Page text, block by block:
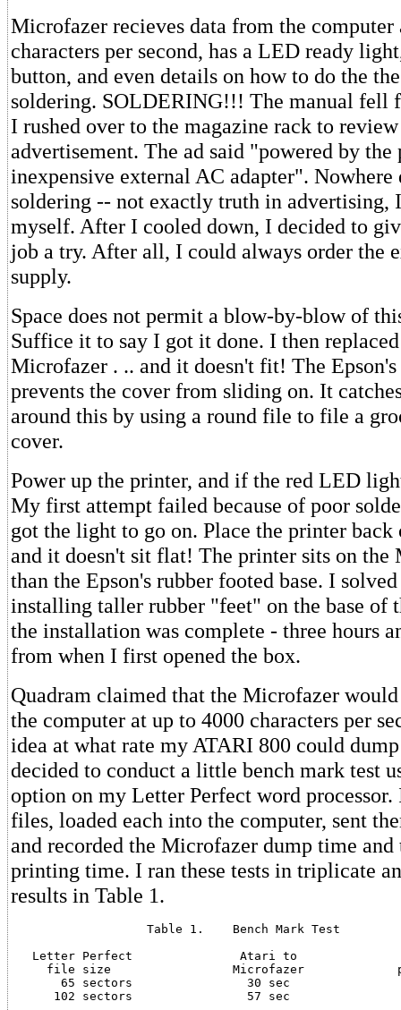
Microfazer recieves data from the computer
characters per second, has a LED ready
button, and even details on how to do the
soldering. SOLDERING!!! The manual fell
I rushed over to the magazine rack to
advertisement. The ad said "powered by the
inexpensive external AC adapter". Nowhere
soldering -- not exactly truth in advertising,
myself. After I cooled down, I decided to
job a try. After all, I could always order the
supply.
Space does not permit a blow-by-blow of
Suffice it to say I got it done. I then
Microfazer . .. and it doesn't fit! The Epson's
prevents the cover from sliding on. It
around this by using a round file to file a
cover.
Power up the printer, and if the red LED
My first attempt failed because of poor
got the light to go on. Place the printer back
and it doesn't sit flat! The printer sits on the
than the Epson's rubber footed base. I
installing taller rubber "feet" on the base of
the installation was complete - three hours
from when I first opened the box.
Quadram claimed that the Microfazer
the computer at up to 4000 characters per
idea at what rate my ATARI 800 could
decided to conduct a little bench mark test
option on my Letter Perfect word processor.
files, loaded each into the computer, sent
and recorded the Microfazer dump time and
printing time. I ran these tests in triplicate
results in Table 1.
                   Table 1.    Bench Mark Test
Letter Perfect               Atari to
file size                 Microfazer
65 sectors                30 sec